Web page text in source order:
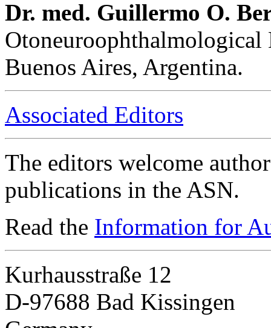
Dr. med. Guillermo O.
Buenos Aires, Argentina.
Associated Editors
The editors welcome
publications in the ASN.
Read the Information for
Kurhausstraße 12
D-97688 Bad Kissingen